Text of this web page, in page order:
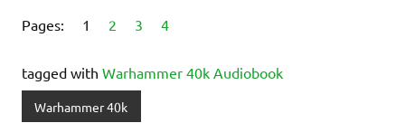
Pages: 1 2 3 4
tagged with Warhammer 40k Audiobook
Warhammer 40k